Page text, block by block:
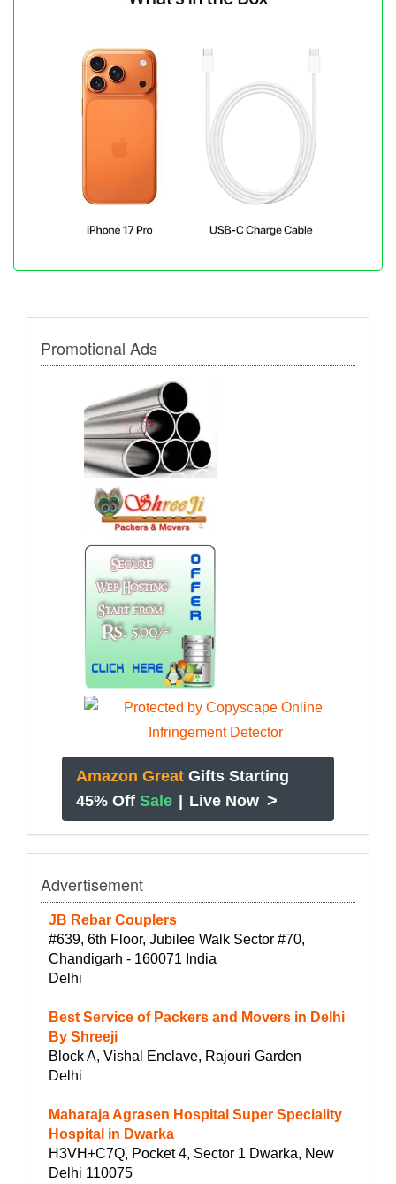
Promotional Ads
Amazon Great Gifts Starting
45% Off Sale Live Now >
Advertisement
JB Rebar Couplers
#639, 6th Floor, Jubilee Walk Sector #70,
Chandigarh - 160071 India
Delhi
Best Service of Packers and Movers in Delhi
By Shreeji
Block A, Vishal Enclave, Rajouri Garden
Delhi
Maharaja Agrasen Hospital Super Speciality
Hospital in Dwarka
H3VH+C7Q, Pocket 4, Sector 1 Dwarka, New
Delhi 110075